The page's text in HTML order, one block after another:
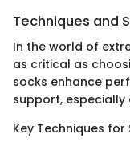
Techniques and
In the world of
as critical as
socks enhance
support,
Key Techniques for